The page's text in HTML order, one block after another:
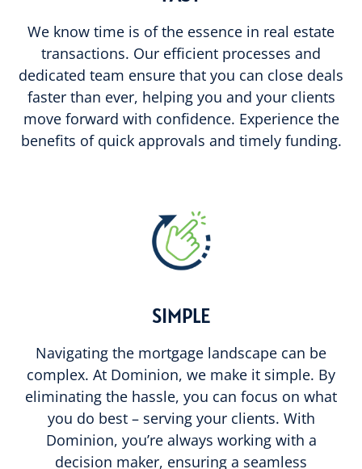
We know time is of the essence in real estate
transactions. Our efficient processes and
dedicated team ensure that you can close deals
faster than ever, helping you and your clients
move forward with confidence. Experience the
benefits of quick approvals and timely funding.
SIMPLE
Navigating the mortgage landscape can be
complex. At Dominion, we make it simple. By
eliminating the hassle, you can focus on what
you do best – serving your clients. With
Dominion, you’re always working with a
decision maker, ensuring a seamless